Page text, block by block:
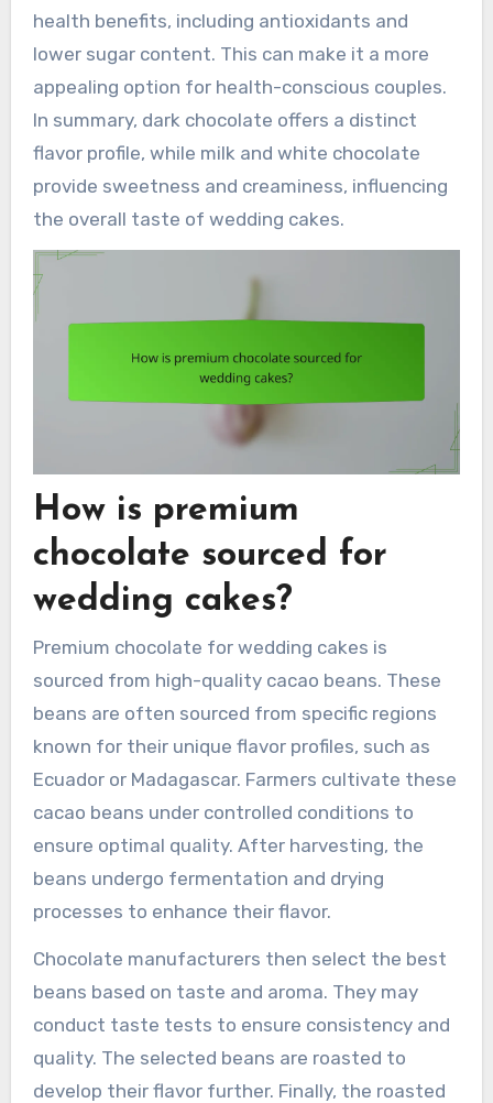
health benefits, including antioxidants and
lower sugar content. This can make it a more
appealing option for health-conscious couples.
In summary, dark chocolate offers a distinct
flavor profile, while milk and white chocolate
provide sweetness and creaminess, influencing
the overall taste of wedding cakes.
How is premium
chocolate sourced for
wedding cakes?
Premium chocolate for wedding cakes is
sourced from high-quality cacao beans. These
beans are often sourced from specific regions
known for their unique flavor profiles, such as
Ecuador or Madagascar. Farmers cultivate these
cacao beans under controlled conditions to
ensure optimal quality. After harvesting, the
beans undergo fermentation and drying
processes to enhance their flavor.
Chocolate manufacturers then select the best
beans based on taste and aroma. They may
conduct taste tests to ensure consistency and
quality. The selected beans are roasted to
develop their flavor further. Finally, the roasted